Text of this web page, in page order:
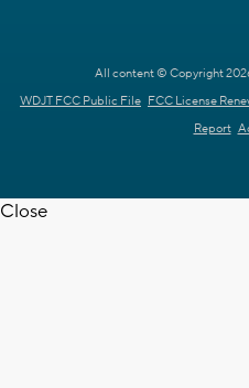
All content © Copyright
WDJT FCC Public File FCC License
Report
Close